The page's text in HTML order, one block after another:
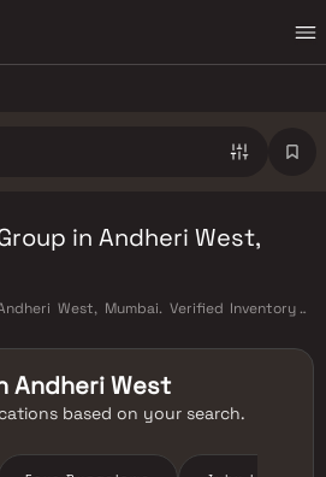
in Andheri West,
West, Mumbai. Verified Inventory |
Andheri West
based on your search.